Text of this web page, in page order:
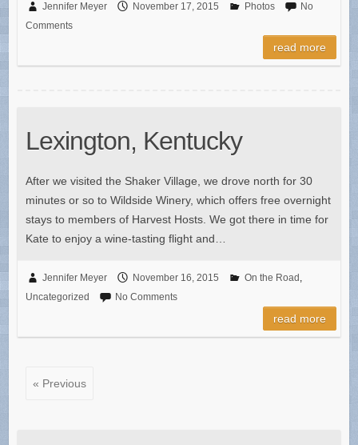
Jennifer Meyer November 17, 2015 Photos
No
Comments
read more
Lexington, Kentucky
After we visited the Shaker Village, we drove north for 30
minutes or so to Wildside Winery, which offers free overnight
stays to members of Harvest Hosts. We got there in time for
Kate to enjoy a wine-tasting flight and…
Jennifer Meyer November 16, 2015 On the Road ,
Uncategorized
No Comments
read more
« Previous